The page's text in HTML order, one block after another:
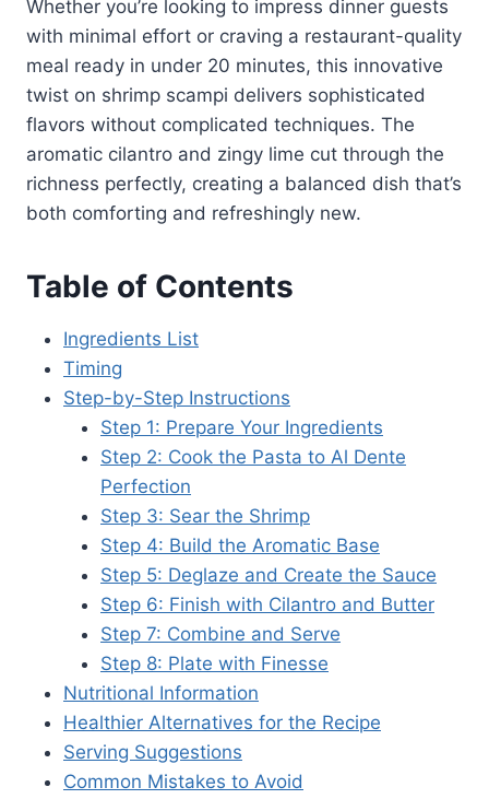
Whether you’re looking to impress dinner guests
with minimal effort or craving a restaurant-quality
meal ready in under 20 minutes, this innovative
twist on shrimp scampi delivers sophisticated
flavors without complicated techniques. The
aromatic cilantro and zingy lime cut through the
richness perfectly, creating a balanced dish that’s
both comforting and refreshingly new.
Table of Contents
Ingredients List
Timing
Step-by-Step Instructions
Step 1: Prepare Your Ingredients
Step 2: Cook the Pasta to Al Dente
Perfection
Step 3: Sear the Shrimp
Step 4: Build the Aromatic Base
Step 5: Deglaze and Create the Sauce
Step 6: Finish with Cilantro and Butter
Step 7: Combine and Serve
Step 8: Plate with Finesse
Nutritional Information
Healthier Alternatives for the Recipe
Serving Suggestions
Common Mistakes to Avoid